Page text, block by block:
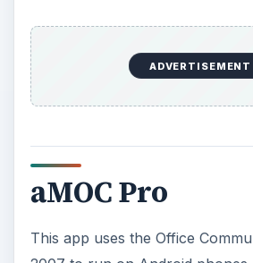
Communications Server 2007,
Communicator Web Access
€9.99